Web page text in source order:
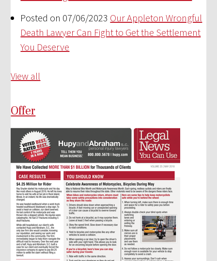
Posted on 07/06/2023 Our Appleton Wrongful
Death Lawyer Can Fight to Get the Settlement
You Deserve
View all
Offer